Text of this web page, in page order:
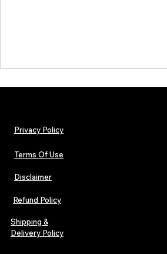
The Early Swerve: Independent
Indie Folk Artist Spotlight
Privacy Policy
Terms Of Use
Disclaimer
Refund Policy
Shipping &
Delivery Policy